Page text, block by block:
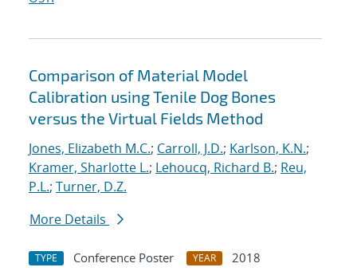
Comparison of Material Model
Calibration using Tenile Dog Bones
versus the Virtual Fields Method
Jones, Elizabeth M.C.; Carroll, J.D.; Karlson, K.N.;
Kramer, Sharlotte L.; Lehoucq, Richard B.; Reu,
P.L.; Turner, D.Z.
More Details
TYPE Conference Poster YEAR
2018